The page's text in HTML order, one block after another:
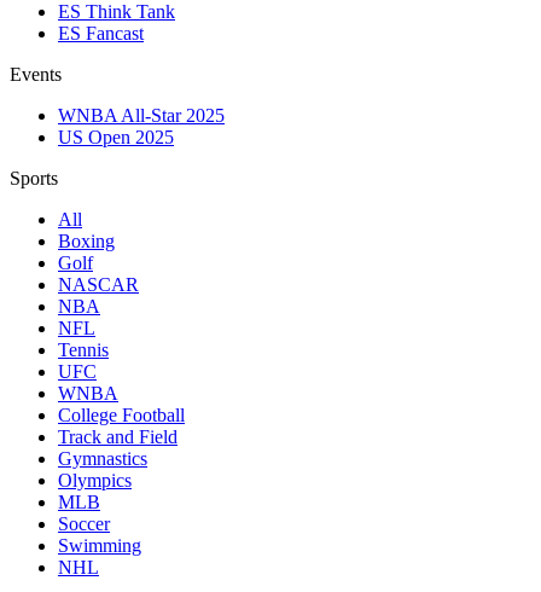
ES Think Tank
ES Fancast
Events
WNBA All-Star 2025
US Open 2025
Sports
All
Boxing
Golf
NASCAR
NBA
NFL
Tennis
UFC
WNBA
College Football
Track and Field
Gymnastics
Olympics
MLB
Soccer
Swimming
NHL